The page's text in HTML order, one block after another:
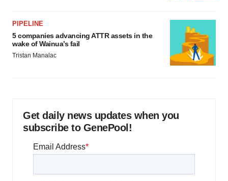
PIPELINE
5 companies advancing ATTR assets in the
wake of Wainua’s fail
Tristan Manalac
Get daily news updates when you
subscribe to GenePool!